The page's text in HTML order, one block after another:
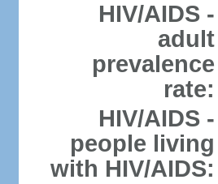
HIV/AIDS -
adult
prevalence
rate:
HIV/AIDS -
people living
with HIV/AIDS: